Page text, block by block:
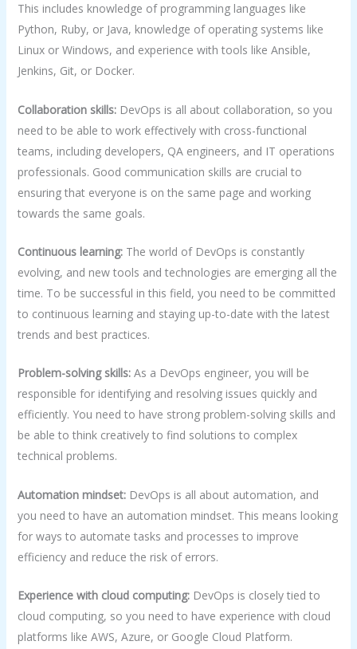
This includes knowledge of programming languages like
Python, Ruby, or Java, knowledge of operating systems like
Linux or Windows, and experience with tools like Ansible,
Jenkins, Git, or Docker.
Collaboration skills:DevOps is all about collaboration, so you
need to be able to work effectively with cross-functional
teams, including developers, QA engineers, and IT operations
professionals. Good communication skills are crucial to
ensuring that everyone is on the same page and working
towards the same goals.
Continuous learning: The world of DevOps is constantly
evolving, and new tools and technologies are emerging all the
time. To be successful in this field, you need to be committed
to continuous learning and staying up-to-date with the latest
trends and best practices.
Problem-solving skills:As a DevOps engineer, you will be
responsible for identifying and resolving issues quickly and
efficiently. You need to have strong problem-solving skills and
be able to think creatively to find solutions to complex
technical problems.
Automation mindset:DevOps is all about automation, and
you need to have an automation mindset. This means looking
for ways to automate tasks and processes to improve
efficiency and reduce the risk of errors.
Experience with cloud computing:DevOps is closely tied to
cloud computing, so you need to have experience with cloud
platforms like AWS, Azure, or Google Cloud Platform.